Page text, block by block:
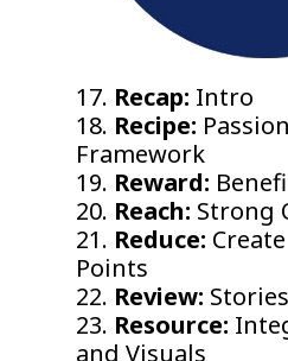
17. Recap: Intro
18. Recipe:
Framework
19. Reward:
20. Reach: Strong
21. Reduce:
Points
22. Review: Stories
23. Resource:
and Visuals